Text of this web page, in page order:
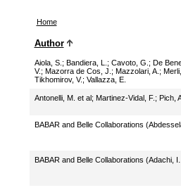
Home
Author
Aiola, S. ; Bandiera, L. ; Cavoto, G. ; De
V.; Mazorra de Cos, J. ; Mazzolari, A. ;
Tikhomirov, V.; Vallazza, E.
Antonelli, M. et al; Martinez-Vidal, F. ; Pich,
BABAR and Belle Collaborations
BABAR and Belle Collaborations (Adachi,